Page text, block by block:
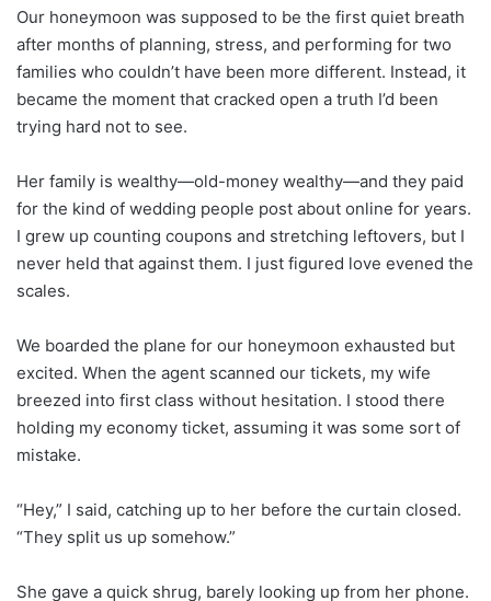
Our honeymoon was supposed to be the first quiet breath
after months of planning, stress, and performing for two
families who couldn’t have been more different. Instead, it
became the moment that cracked open a truth I’d been
trying hard not to see.
Her family is wealthy—old-money wealthy—and they paid
for the kind of wedding people post about online for years.
I grew up counting coupons and stretching leftovers, but I
never held that against them. I just figured love evened the
scales.
We boarded the plane for our honeymoon exhausted but
excited. When the agent scanned our tickets, my wife
breezed into first class without hesitation. I stood there
holding my economy ticket, assuming it was some sort of
mistake.
“Hey,” I said, catching up to her before the curtain closed.
“They split us up somehow.”
She gave a quick shrug, barely looking up from her phone.